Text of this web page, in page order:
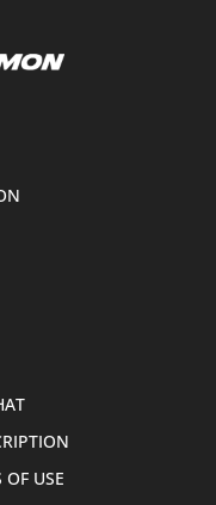
OF USE